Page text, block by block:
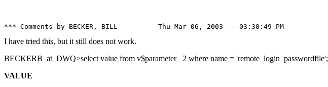
I have tried this, but it still does not work.
BECKERB_at_DWQ>select value from v$parameter 2 where name = 'remote_login_passwordfile';
VALUE